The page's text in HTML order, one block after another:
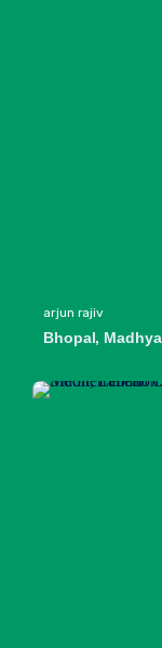
arjun rajiv
Bhopal,